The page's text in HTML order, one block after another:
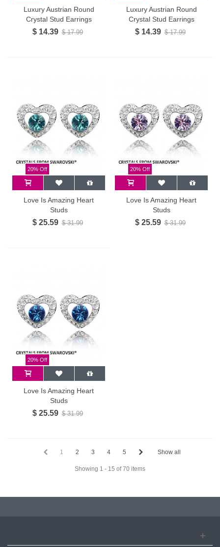
Luxury Austrian Round
Crystal Stud Earrings
$ 14.39 $ 17.99
Luxury Austrian Round
Crystal Stud Earrings
$ 14.39 $ 17.99
20% Off
Love Is Amazing Heart
Studs
$ 25.59 $ 31.99
20% Off
Love Is Amazing Heart
Studs
$ 25.59 $ 31.99
20% Off
Love Is Amazing Heart
Studs
$ 25.59 $ 31.99
1 2 3 4 5 Show all
Showing 1 - 15 of 70 items